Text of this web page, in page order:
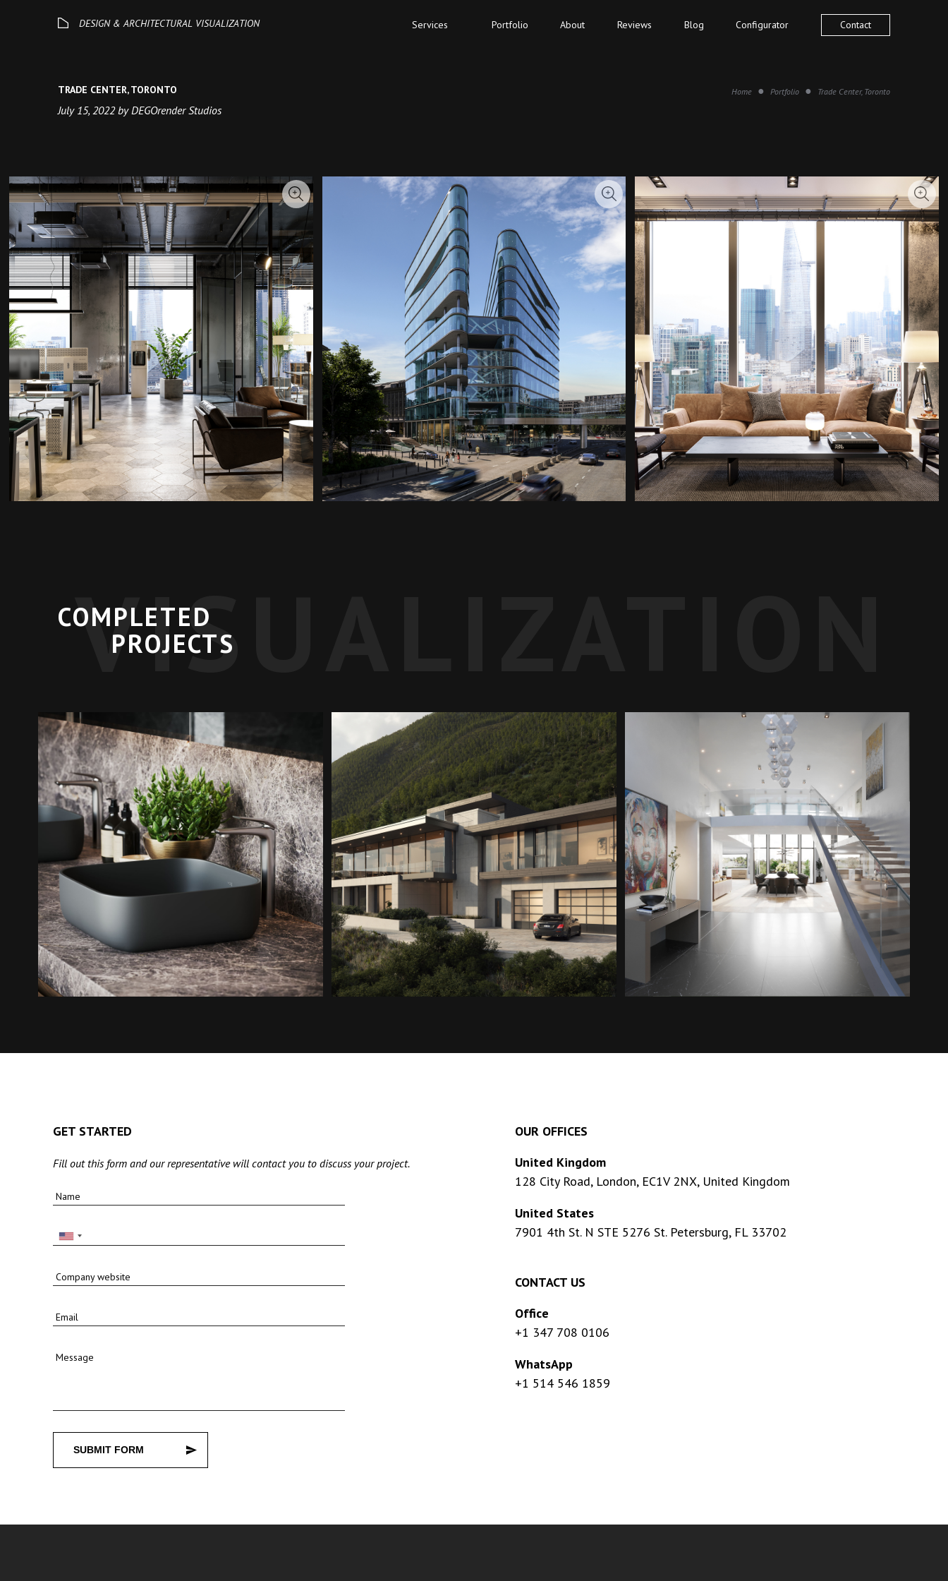
Services Portfolio About Reviews Blog Configurator Contact
TRADE CENTER, TORONTO
July 15, 2022 by DEGOrender Studios
Home Portfolio Trade Center, Toronto
VISUALIZATION
COMPLETED
PROJECTS
GET STARTED
Fill out this form and our representative will contact you to discuss your project.
Name
Company website
Email
Message
SUBMIT FORM
OUR OFFICES
United Kingdom
128 City Road, London, EC1V 2NX, United Kingdom
United States
7901 4th St. N STE 5276 St. Petersburg, FL 33702
CONTACT US
Office
+1 347 708 0106
WhatsApp
+1 514 546 1859